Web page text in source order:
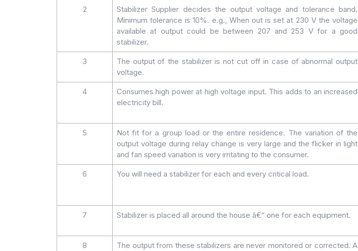
2
Stabilizer Supplier decides the output voltage and tolerance band.
Minimum tolerance is 10%. e.g., When out is set at 230 V the voltage
available at output could be between 207 and 253 V for a good
stabilizer.
3
The output of the stabilizer is not cut off in case of abnormal output
voltage.
4
Consumes high power at high voltage input. This adds to an increased
electricity bill.
5
Not fit for a group load or the entire residence. The variation of the
output voltage during relay change is very large and the flicker in light
and fan speed variation is very irritating to the consumer.
6 You will need a stabilizer for each and every critical load.
7 Stabilizer is placed all around the house â€“ one for each equipment.
8
The output from these stabilizers are never monitored or corrected. A